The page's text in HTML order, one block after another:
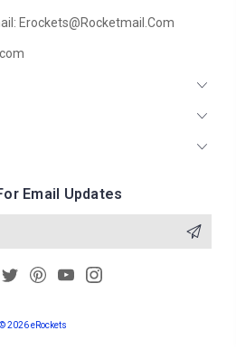
Erockets@rocketmail.com
Email Updates
© 2026 eRockets